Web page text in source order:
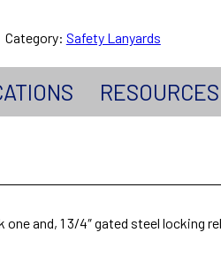
Category: Safety Lanyards
RESOURCES
and, 1 3/4″ gated steel locking